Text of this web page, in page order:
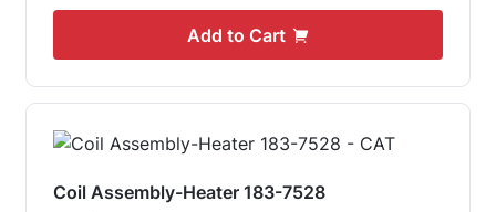
Add to Cart
Coil Assembly-Heater 183-7528